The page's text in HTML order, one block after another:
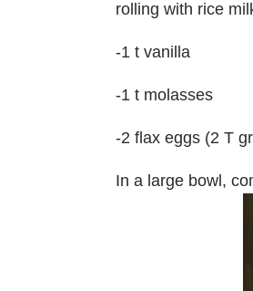
rolling with rice
-1 t vanilla
-1 t molasses
-2 flax eggs (2 T
In a large bowl,